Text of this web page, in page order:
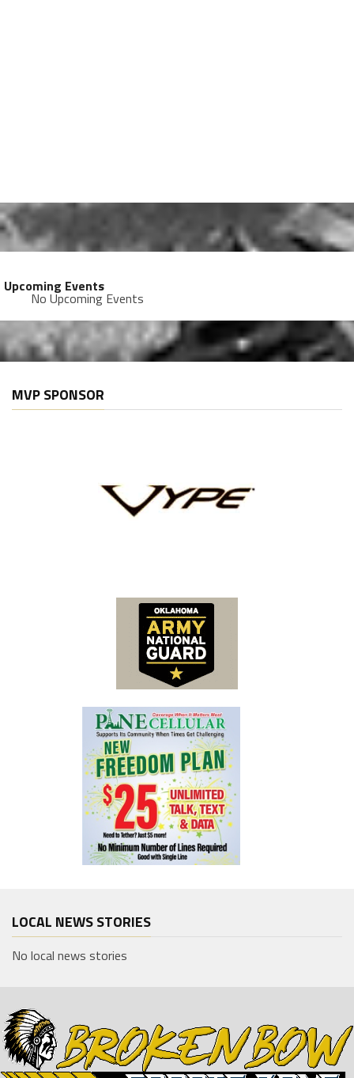
Upcoming Events
No Upcoming Events
MVP SPONSOR
LOCAL NEWS STORIES
No local news stories